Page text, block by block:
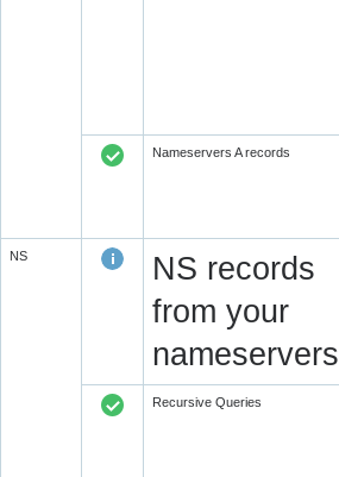
Nameservers A records
NS
NS records
from your
nameservers
Recursive Queries